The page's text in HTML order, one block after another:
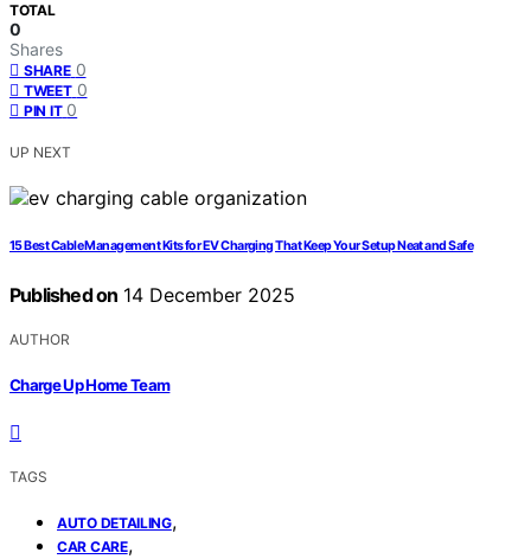
TOTAL
0
Shares
SHARE 0
TWEET 0
PIN IT 0
UP NEXT
15 Best Cable Management Kits for EV Charging That Keep Your Setup Neat and Safe
Published on 14 December 2025
AUTHOR
Charge Up Home Team
TAGS
AUTO DETAILING,
CAR CARE,